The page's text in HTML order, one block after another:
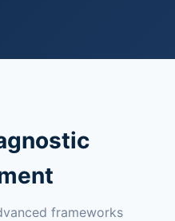
frameworks